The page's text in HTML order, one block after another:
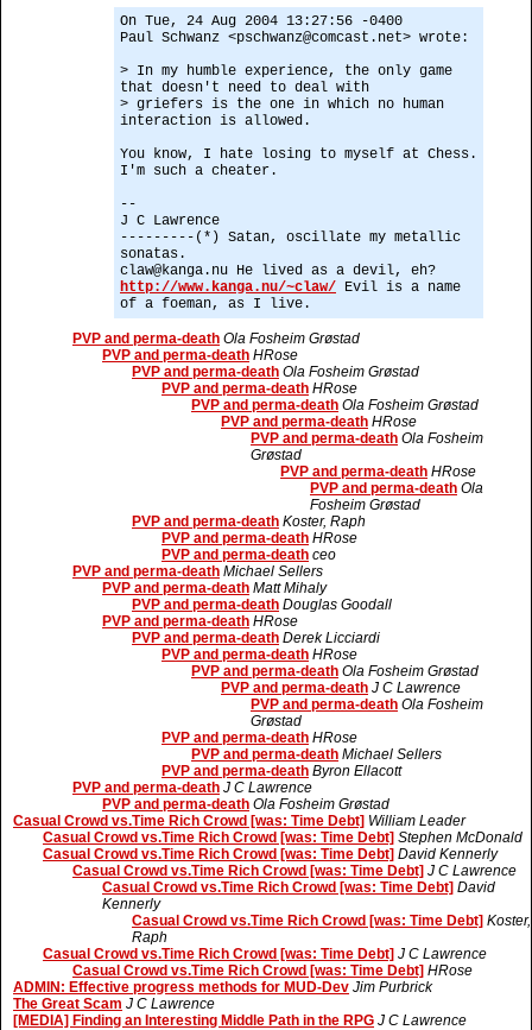
On Tue, 24 Aug 2004 13:27:56 -0400
Paul Schwanz <pschwanz@comcast.net> wrote:
> In my humble experience, the only game
that doesn't need to deal with
> griefers is the one in which no human
interaction is allowed.
You know, I hate losing to myself at Chess.
I'm such a cheater.
--
J C Lawrence
---------(*) Satan, oscillate my metallic
sonatas.
claw@kanga.nu He lived as a devil, eh?
http://www.kanga.nu/~claw/ Evil is a name
of a foeman, as I live.
PVP and perma-death Ola Fosheim Grøstad
PVP and perma-death HRose
PVP and perma-death Ola Fosheim Grøstad
PVP and perma-death HRose
PVP and perma-death Ola Fosheim Grøstad
PVP and perma-death HRose
PVP and perma-death Ola Fosheim
Grøstad
PVP and perma-death HRose
PVP and perma-death Ola
Fosheim Grøstad
PVP and perma-death Koster, Raph
PVP and perma-death HRose
PVP and perma-death ceo
PVP and perma-death Michael Sellers
PVP and perma-death Matt Mihaly
PVP and perma-death Douglas Goodall
PVP and perma-death HRose
PVP and perma-death Derek Licciardi
PVP and perma-death HRose
PVP and perma-death Ola Fosheim Grøstad
PVP and perma-death J C Lawrence
PVP and perma-death Ola Fosheim
Grøstad
PVP and perma-death HRose
PVP and perma-death Michael Sellers
PVP and perma-death Byron Ellacott
PVP and perma-death J C Lawrence
PVP and perma-death Ola Fosheim Grøstad
Casual Crowd vs.Time Rich Crowd [was: Time Debt] William Leader
Casual Crowd vs.Time Rich Crowd [was: Time Debt] Stephen McDonald
Casual Crowd vs.Time Rich Crowd [was: Time Debt] David Kennerly
Casual Crowd vs.Time Rich Crowd [was: Time Debt] J C Lawrence
Casual Crowd vs.Time Rich Crowd [was: Time Debt] David
Kennerly
Casual Crowd vs.Time Rich Crowd [was: Time Debt] Koster,
Raph
Casual Crowd vs.Time Rich Crowd [was: Time Debt] J C Lawrence
Casual Crowd vs.Time Rich Crowd [was: Time Debt] HRose
ADMIN: Effective progress methods for MUD-Dev Jim Purbrick
The Great Scam J C Lawrence
[MEDIA] Finding an Interesting Middle Path in the RPG J C Lawrence